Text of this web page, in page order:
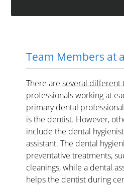
Team Members at
There areseveral different
professionals working at
primary dental
is the dentist. However,
include the dental
assistant. The dental
preventative treatments,
cleanings, while a dental
helps the dentist during